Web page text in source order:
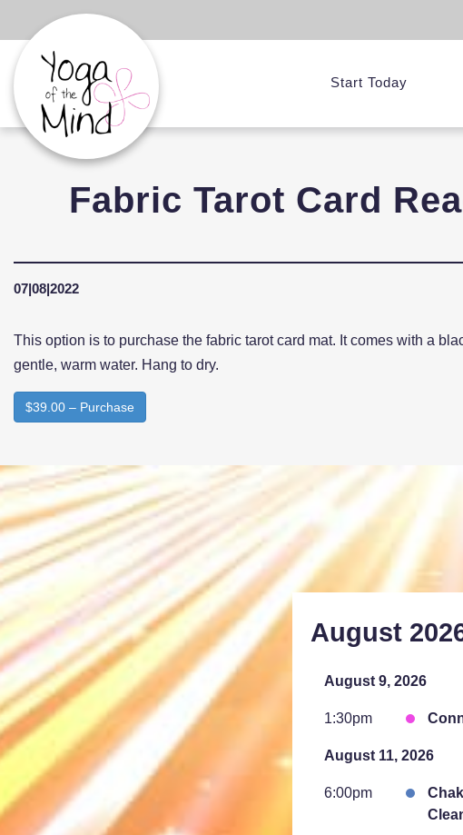
Start Today
Fabric Tarot Card
07|08|2022
This option is to purchase the fabric tarot card mat. It comes with a
gentle, warm water. Hang to dry.
$39.00 – Purchase
August
August 9, 2026
1:30pm
August 11, 2026
6:00pm